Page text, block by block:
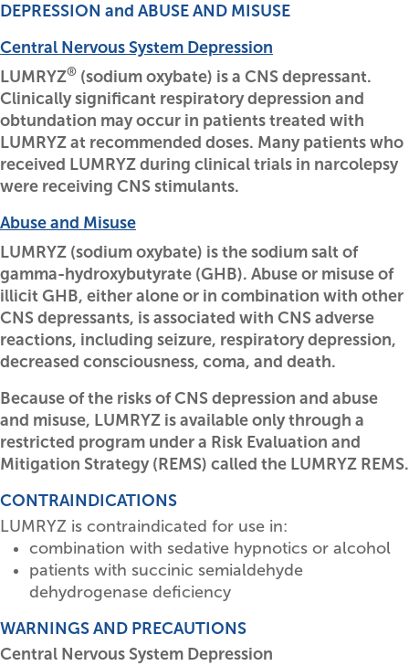
DEPRESSION and ABUSE AND MISUSE
Central Nervous System Depression
LUMRYZ® (sodium oxybate) is a CNS depressant.
Clinically significant respiratory depression and
obtundation may occur in patients treated with
LUMRYZ at recommended doses. Many patients who
received LUMRYZ during clinical trials in narcolepsy
were receiving CNS stimulants.
Abuse and Misuse
LUMRYZ (sodium oxybate) is the sodium salt of
gamma-hydroxybutyrate (GHB). Abuse or misuse of
illicit GHB, either alone or in combination with other
CNS depressants, is associated with CNS adverse
reactions, including seizure, respiratory depression,
decreased consciousness, coma, and death.
Because of the risks of CNS depression and abuse
and misuse, LUMRYZ is available only through a
restricted program under a Risk Evaluation and
Mitigation Strategy (REMS) called the LUMRYZ REMS.
CONTRAINDICATIONS
LUMRYZ is contraindicated for use in:
combination with sedative hypnotics or alcohol
patients with succinic semialdehyde
dehydrogenase deficiency
WARNINGS AND PRECAUTIONS
Central Nervous System Depression